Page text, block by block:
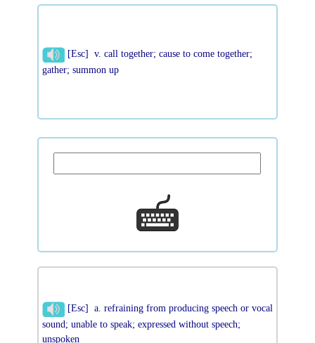
[Esc] v. call together; cause to come together;
gather; summon up
[Esc] a. refraining from producing speech or vocal
sound; unable to speak; expressed without speech;
unspoken